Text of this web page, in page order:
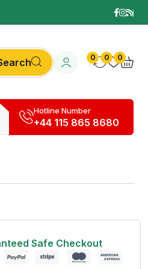
0 0 0
Hotline Number
+44 115 865 8680
Safe Checkout